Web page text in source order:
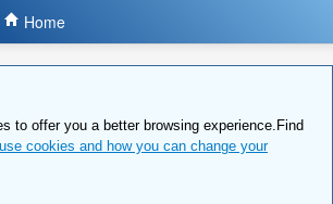
to offer you a better browsing experience.Find
cookies and how you can change your
Home